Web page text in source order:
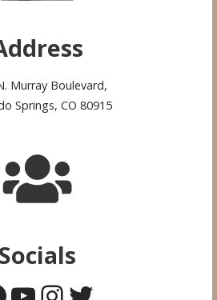
Murray Boulevard,
Springs, CO 80915
Socials